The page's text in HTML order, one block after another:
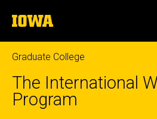
to
content
The
University
of
Iowa
Graduate College
The International
Program